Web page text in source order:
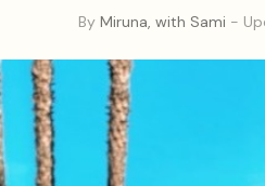
By Miruna, with Sami -